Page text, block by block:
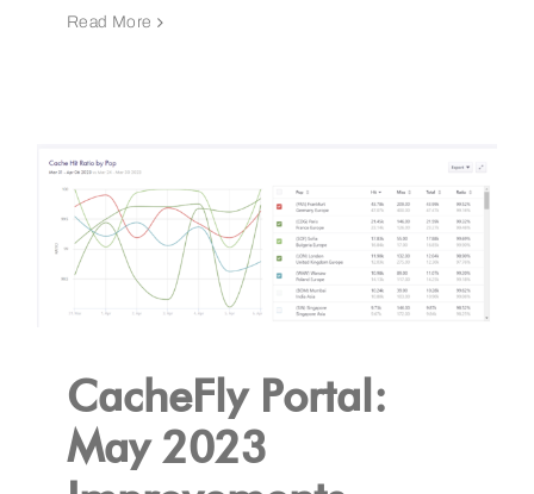
Read More
CacheFly Portal:
May 2023